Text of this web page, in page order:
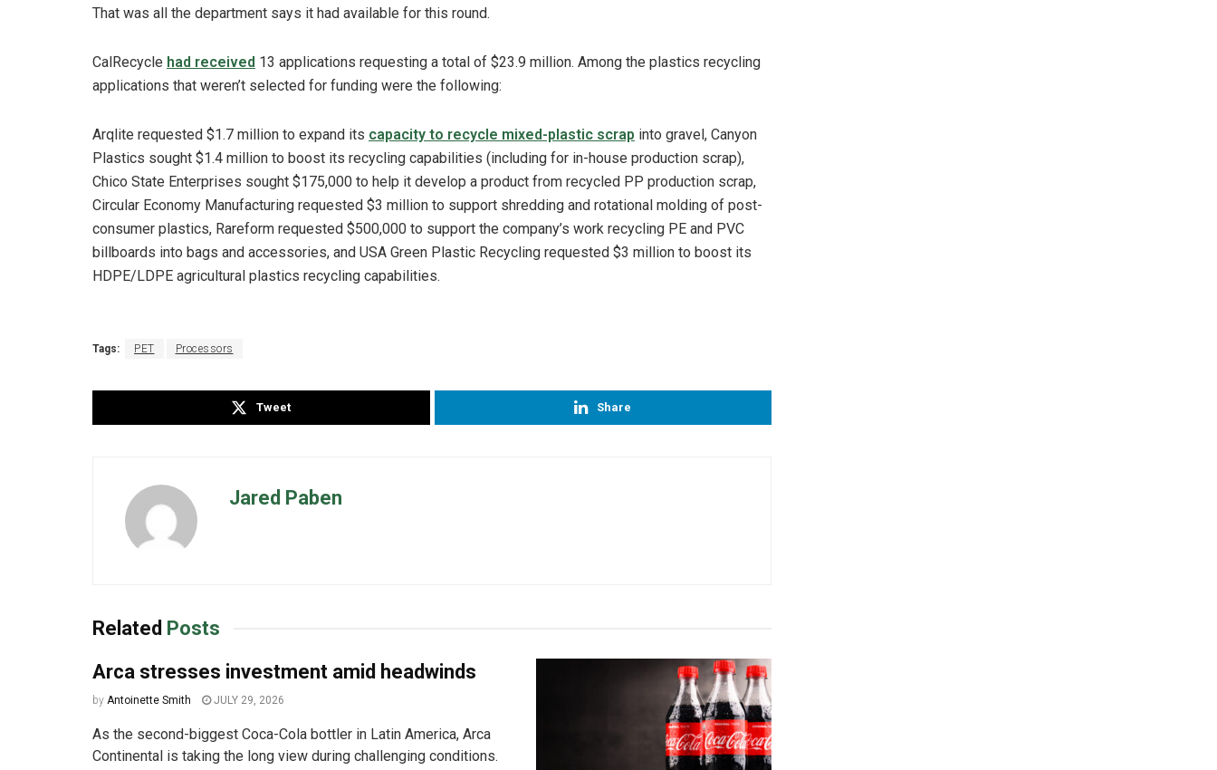
That was all the department says it had available for this round.
CalRecycle had received 13 applications requesting a total of $23.9 million. Among the plastics recycling
applications that weren’t selected for funding were the following:
Arqlite requested $1.7 million to expand its capacity to recycle mixed-plastic scrap into gravel, Canyon
Plastics sought $1.4 million to boost its recycling capabilities (including for in-house production scrap),
Chico State Enterprises sought $175,000 to help it develop a product from recycled PP production scrap,
Circular Economy Manufacturing requested $3 million to support shredding and rotational molding of post-
consumer plastics, Rareform requested $500,000 to support the company’s work recycling PE and PVC
billboards into bags and accessories, and USA Green Plastic Recycling requested $3 million to boost its
HDPE/LDPE agricultural plastics recycling capabilities.
Tags: PET Processors
Tweet Share
Jared Paben
Related Posts
Arca stresses investment amid headwinds
by Antoinette Smith JULY 29, 2026
As the second-biggest Coca-Cola bottler in Latin America, Arca
Continental is taking the long view during challenging conditions.